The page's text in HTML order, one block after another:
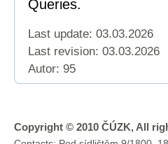
Queries.
Last update: 03.03.2026
Last revision: 03.03.2026
Autor: 95
Copyright © 2010 ČÚZK, All